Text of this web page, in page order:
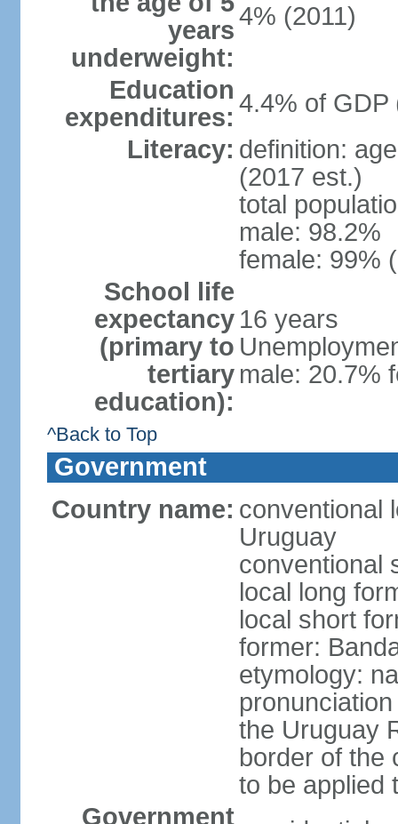
years
underweight:
4% (2011)
Education
expenditures: 4.4% of GDP
Literacy: definition:
(2017 est.)
total
male: 98.2%
female: 99%
School life
expectancy
(primary to
tertiary
education):
16 years
male: 20.7%
^Back to Top
Government
Country name: conventional
Uruguay
conventional
local long
local short
former:
etymology:
the Uruguay
border of the
to be applied
Government